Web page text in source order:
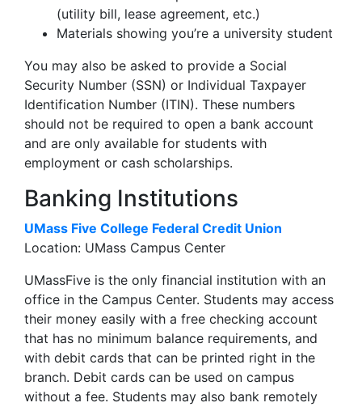
(utility bill, lease agreement, etc.)
Materials showing you’re a university student
You may also be asked to provide a Social
Security Number (SSN) or Individual Taxpayer
Identification Number (ITIN). These numbers
should not be required to open a bank account
and are only available for students with
employment or cash scholarships.
Banking Institutions
UMass Five College Federal Credit Union
Location: UMass Campus Center
UMassFive is the only financial institution with an
office in the Campus Center. Students may access
their money easily with a free checking account
that has no minimum balance requirements, and
with debit cards that can be printed right in the
branch. Debit cards can be used on campus
without a fee. Students may also bank remotely